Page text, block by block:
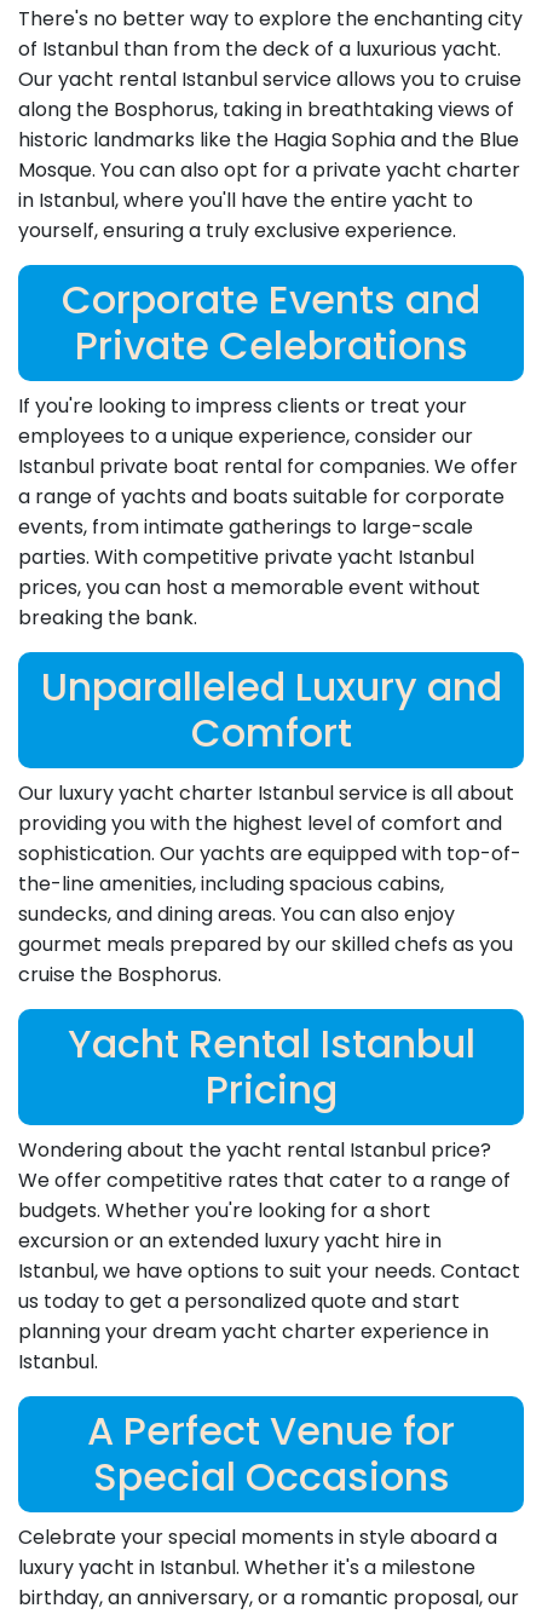
There's no better way to explore the enchanting city
of Istanbul than from the deck of a luxurious yacht.
Our yacht rental Istanbul service allows you to cruise
along the Bosphorus, taking in breathtaking views of
historic landmarks like the Hagia Sophia and the Blue
Mosque. You can also opt for a private yacht charter
in Istanbul, where you'll have the entire yacht to
yourself, ensuring a truly exclusive experience.
Corporate Events and
Private Celebrations
If you're looking to impress clients or treat your
employees to a unique experience, consider our
Istanbul private boat rental for companies. We offer
a range of yachts and boats suitable for corporate
events, from intimate gatherings to large-scale
parties. With competitive private yacht Istanbul
prices, you can host a memorable event without
breaking the bank.
Unparalleled Luxury and
Comfort
Our luxury yacht charter Istanbul service is all about
providing you with the highest level of comfort and
sophistication. Our yachts are equipped with top-of-
the-line amenities, including spacious cabins,
sundecks, and dining areas. You can also enjoy
gourmet meals prepared by our skilled chefs as you
cruise the Bosphorus.
Yacht Rental Istanbul
Pricing
Wondering about the yacht rental Istanbul price?
We offer competitive rates that cater to a range of
budgets. Whether you're looking for a short
excursion or an extended luxury yacht hire in
Istanbul, we have options to suit your needs. Contact
us today to get a personalized quote and start
planning your dream yacht charter experience in
Istanbul.
A Perfect Venue for
Special Occasions
Celebrate your special moments in style aboard a
luxury yacht in Istanbul. Whether it's a milestone
birthday, an anniversary, or a romantic proposal, our